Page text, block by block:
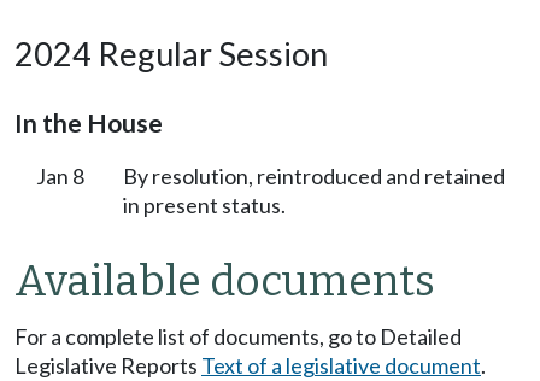
2024 Regular Session
In the House
Jan 8
By resolution, reintroduced and retained
in present status.
Available documents
For a complete list of documents, go to Detailed
Legislative Reports Text of a legislative document.